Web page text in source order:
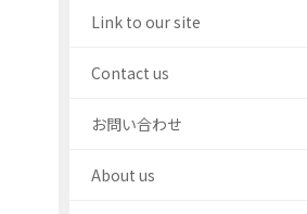
Link to our site
Contact us
お問い合わせ
About us